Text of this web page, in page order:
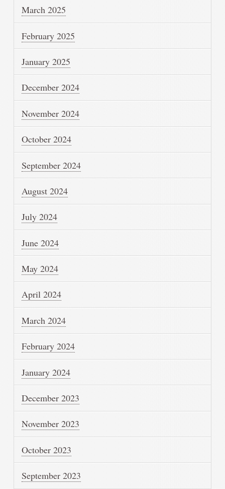
March 2025
February 2025
January 2025
December 2024
November 2024
October 2024
September 2024
August 2024
July 2024
June 2024
May 2024
April 2024
March 2024
February 2024
January 2024
December 2023
November 2023
October 2023
September 2023